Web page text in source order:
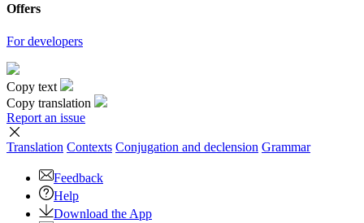
Offers
For developers
Copy text
Copy translation
Report an issue
Translation Contexts Conjugation and declension Grammar
Feedback
Help
Download the App